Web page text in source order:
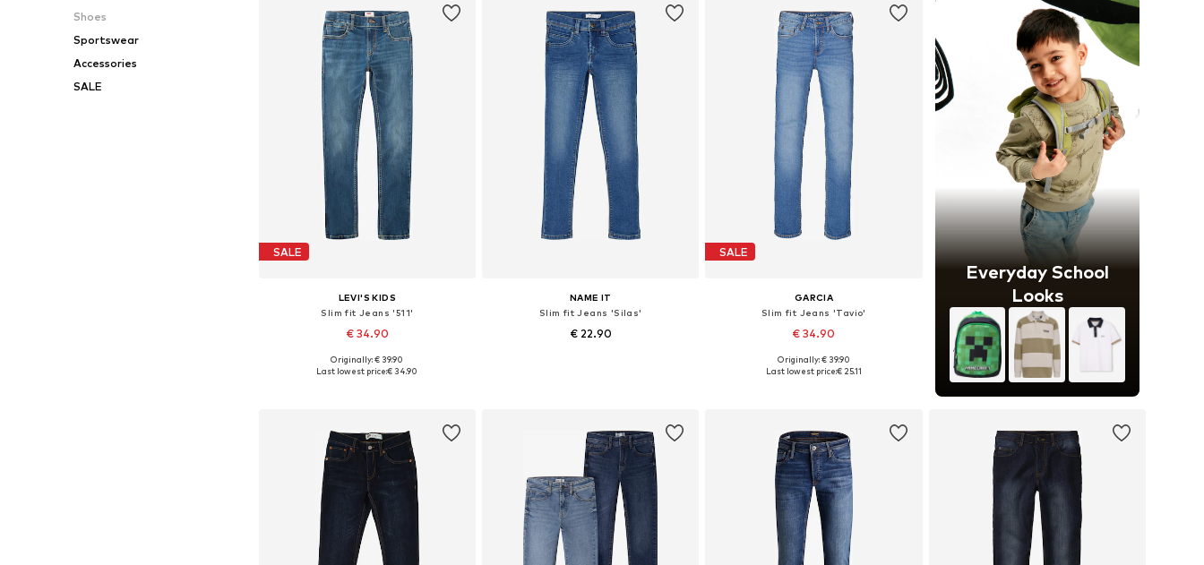
Shoes
Sportswear
Accessories
SALE
SALE
LEVI'S KIDS
Slim fit Jeans '511'
€ 34.90
Available in many sizes
Originally: € 39.90
Last lowest price:€ 34.90
NAME IT
Slim fit Jeans 'Silas'
€ 22.90
SALE
GARCIA
Slim fit Jeans 'Tavio'
€ 34.90
Available in many sizes
Originally: € 39.90
Last lowest price:€ 25.11
Everyday School
Looks